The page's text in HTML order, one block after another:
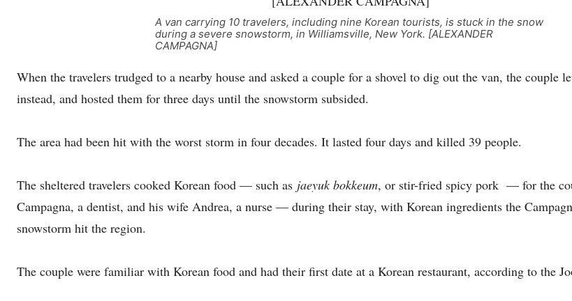
A van carrying 10 travelers, including nine Korean tourists, is stuck in the snow
during a severe snowstorm, in Williamsville, New York. [ALEXANDER
CAMPAGNA]
When the travelers trudged to a nearby house and asked a couple for a shovel to dig out the van, the couple
instead, and hosted them for three days until the snowstorm subsided.
The area had been hit with the worst storm in four decades. It lasted four days and killed 39 people.
The sheltered travelers cooked Korean food — such as jaeyuk bokkeum, or stir-fried spicy pork — for the
Campagna, a dentist, and his wife Andrea, a nurse — during their stay, with Korean ingredients the
snowstorm hit the region.
The couple were familiar with Korean food and had their first date at a Korean restaurant, according to the